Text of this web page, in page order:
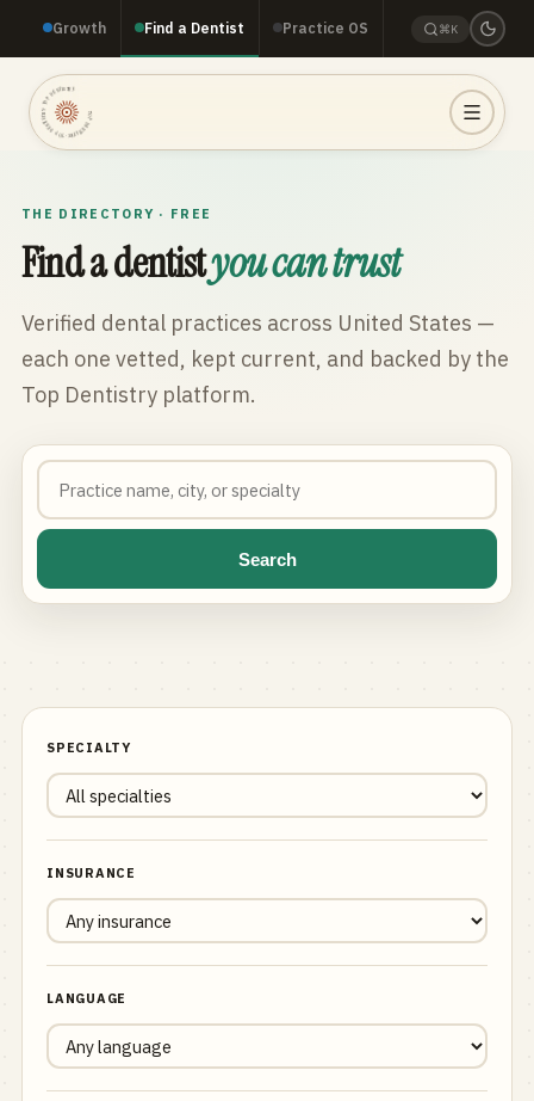
Growth Find a Dentist Practice OS ⌘K
TOP DENTISTRY · TOP DENTISTRY · TOP DENTISTRY ·
THE DIRECTORY · FREE
Find a dentistyou can trust
Verified dental practices across United States —
each one vetted, kept current, and backed by the
Top Dentistry platform.
Search
SPECIALTY
INSURANCE
LANGUAGE